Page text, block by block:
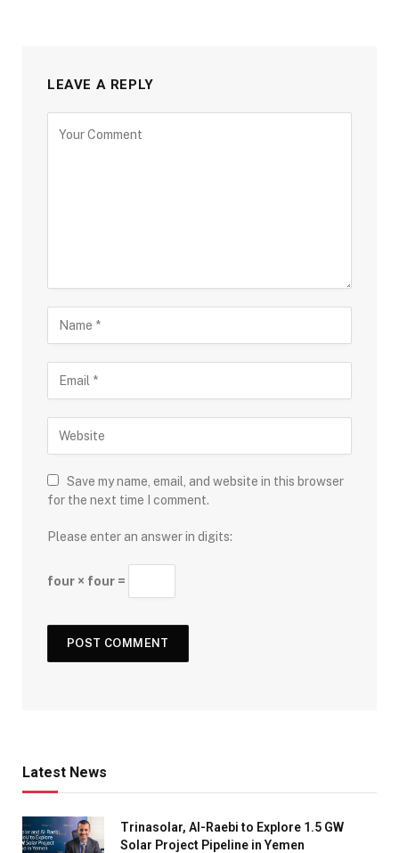
LEAVE A REPLY
Save my name, email, and website in this browser
for the next time I comment.
Please enter an answer in digits:
four × four =
Latest News
Trinasolar, Al-Raebi to Explore 1.5 GW
Solar Project Pipeline in Yemen